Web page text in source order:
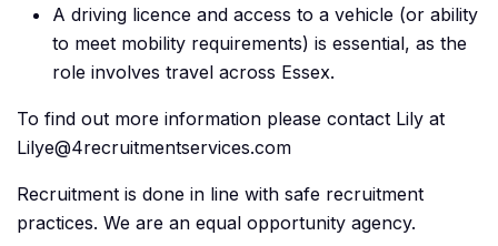
A driving licence and access to a vehicle (or ability
to meet mobility requirements) is essential, as the
role involves travel across Essex.
To find out more information please contact Lily at
Lilye@4recruitmentservices.com
Recruitment is done in line with safe recruitment
practices. We are an equal opportunity agency.